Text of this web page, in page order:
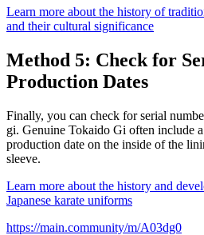
Learn more about the history of
and their cultural significance
Method 5: Check for
Production Dates
Finally, you can check for serial
gi. Genuine Tokaido Gi often include
production date on the inside of the
sleeve.
Learn more about the history and
Japanese karate uniforms
https://main.community/m/A03dg0